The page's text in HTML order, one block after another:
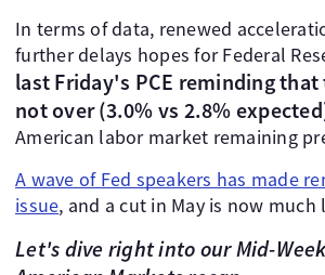
In terms of data, renewed
further delays hopes for Federal
last Friday's PCE reminding
not over (3.0% vs 2.8%
American labor market remaining
A wave of Fed speakers has made
issue, and a cut in May is now much
Let's dive right into our Mid-